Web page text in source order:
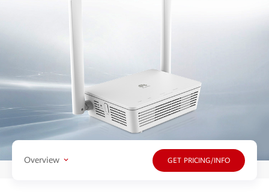
Overview GET PRICING/INFO